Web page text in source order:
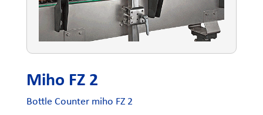
Miho FZ 2
Bottle Counter miho FZ 2